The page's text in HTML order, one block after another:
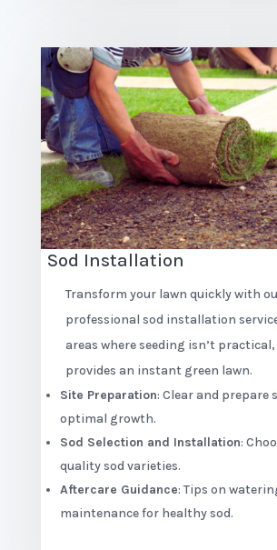
Sod Installation
Transform your lawn quickly with
professional sod installation
areas where seeding isn’t practical,
provides an instant green lawn.
Site Preparation: Clear and prepare
optimal growth.
Sod Selection and Installation:
quality sod varieties.
Aftercare Guidance: Tips on
maintenance for healthy sod.